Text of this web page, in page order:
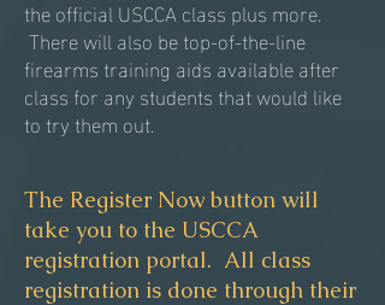
the official USCCA class plus more.
There will also be top-of-the-line
firearms training aids available after
class for any students that would like
to try them out.
The Register Now button will
take you to the USCCA
registration portal. All class
registration is done through their